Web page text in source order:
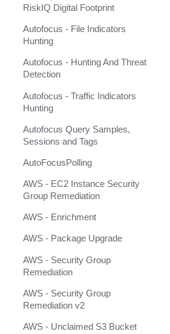
AsanaConnect
Asimily Insight
Atlassian Cloud MCP
Atlassian Confluence Cloud
Atlassian Confluence Server
Atlassian Jira Service
Management
Atlassian Jira v3
AttackIQ Platform
Attivo Botsink
Augur Security
AutoFocus Daily Feed
RiskIQ Digital Footprint
Autofocus - File Indicators
Hunting
Autofocus - Hunting And Threat
Detection
Autofocus - Traffic Indicators
Hunting
Autofocus Query Samples,
Sessions and Tags
AutoFocusPolling
AWS - EC2 Instance Security
Group Remediation
AWS - Enrichment
AWS - Package Upgrade
AWS - Security Group
Remediation
AWS - Security Group
Remediation v2
AWS - Unclaimed S3 Bucket